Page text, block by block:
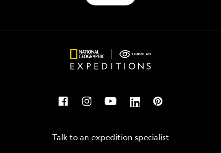
Talk to an expedition specialist